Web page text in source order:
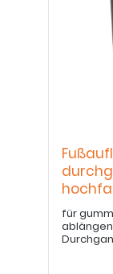
für